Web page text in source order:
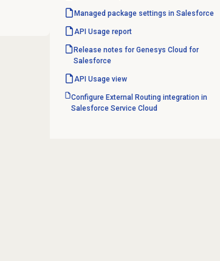
Managed package settings in Salesforce
API Usage report
Release notes for Genesys Cloud for
Salesforce
API Usage view
Configure External Routing integration in
Salesforce Service Cloud